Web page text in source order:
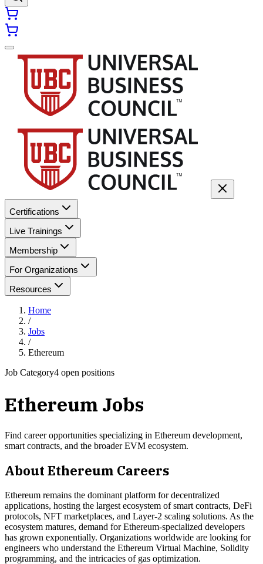
Certifications
Live Trainings
Membership
For Organizations
Resources
Home
/
Jobs
/
Ethereum
Job Category4 open positions
EthereumJobs
Find career opportunities specializing in Ethereum development,
smart contracts, and the broader EVM ecosystem.
About Ethereum Careers
Ethereum remains the dominant platform for decentralized
applications, hosting the largest ecosystem of smart contracts, DeFi
protocols, NFT marketplaces, and Layer-2 scaling solutions. As the
ecosystem matures, demand for Ethereum-specialized developers
has grown exponentially. Organizations worldwide are looking for
engineers who understand the Ethereum Virtual Machine, Solidity
programming, and the intricacies of gas optimization.